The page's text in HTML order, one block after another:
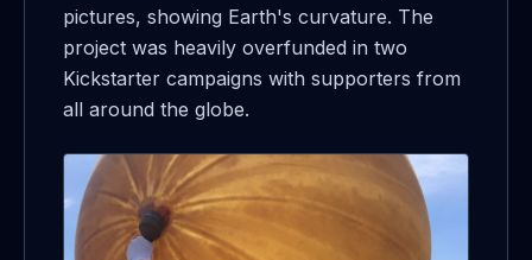
pictures, showing Earth's curvature. The
project was heavily overfunded in two
Kickstarter campaigns with supporters from
all around the globe.